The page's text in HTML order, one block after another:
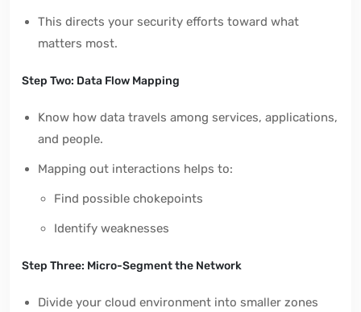
This directs your security efforts toward what
matters most.
Step Two: Data Flow Mapping
Know how data travels among services, applications,
and people.
Mapping out interactions helps to:
Find possible chokepoints
Identify weaknesses
Step Three: Micro-Segment the Network
Divide your cloud environment into smaller zones